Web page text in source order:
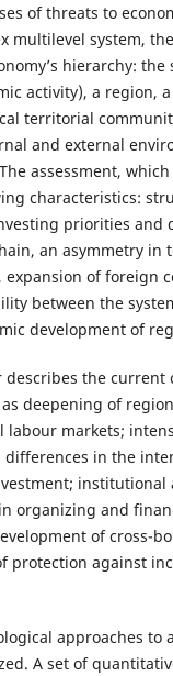
of threats to
multilevel system,
hierarchy:
activity), a region,
territorial
and external
assessment,
characteristics:
priorities and
an asymmetry in
of foreign
between the
development of
describes the
deepening of
labour markets;
differences in the
institutional
organizing and
of cross-
protection against
approaches to
A set of